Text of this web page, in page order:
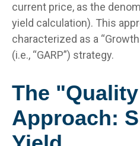
current price, as the
yield calculation). This
characterized as a
(i.e., “GARP”) strategy.
The
Approach: